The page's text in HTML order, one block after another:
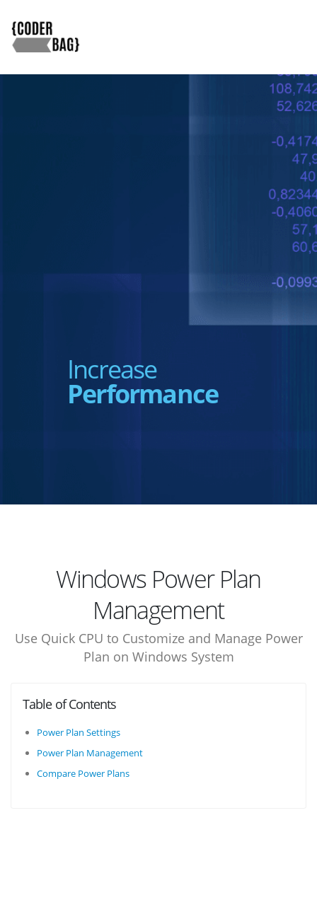
Increase
Performance
Windows Power Plan
Management
Use Quick CPU to Customize and Manage Power
Plan on Windows System
Table of Contents
Power Plan Settings
Power Plan Management
Compare Power Plans